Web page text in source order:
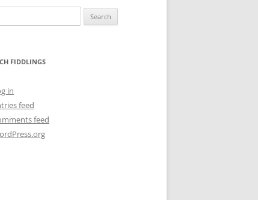
FIDDLINGS
in
feed
feed